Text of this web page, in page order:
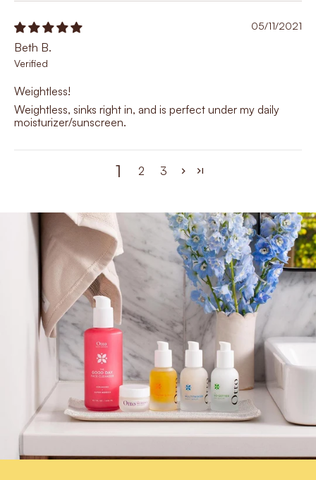
05/11/2021
Beth B.
Weightless!
Weightless, sinks right in, and is perfect under my daily
moisturizer/sunscreen.
1 2 3